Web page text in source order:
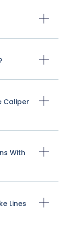
Caliper
With
Lines